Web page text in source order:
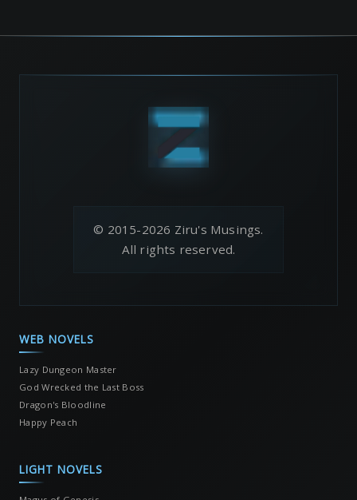
© 2015-2026 Ziru's Musings.
All rights reserved.
WEB NOVELS
Lazy Dungeon Master
God Wrecked the Last Boss
Dragon's Bloodline
Happy Peach
LIGHT NOVELS